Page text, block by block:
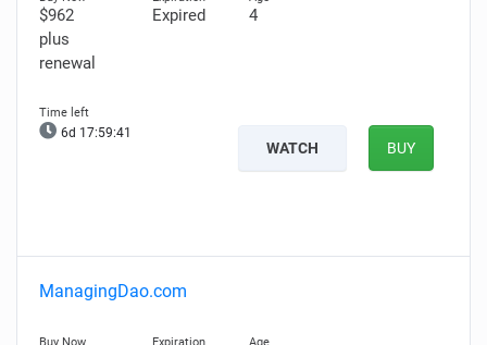
$962
plus
renewal
Expired 4
6d 17:59:40
WATCH BUY
ManagingDao.com